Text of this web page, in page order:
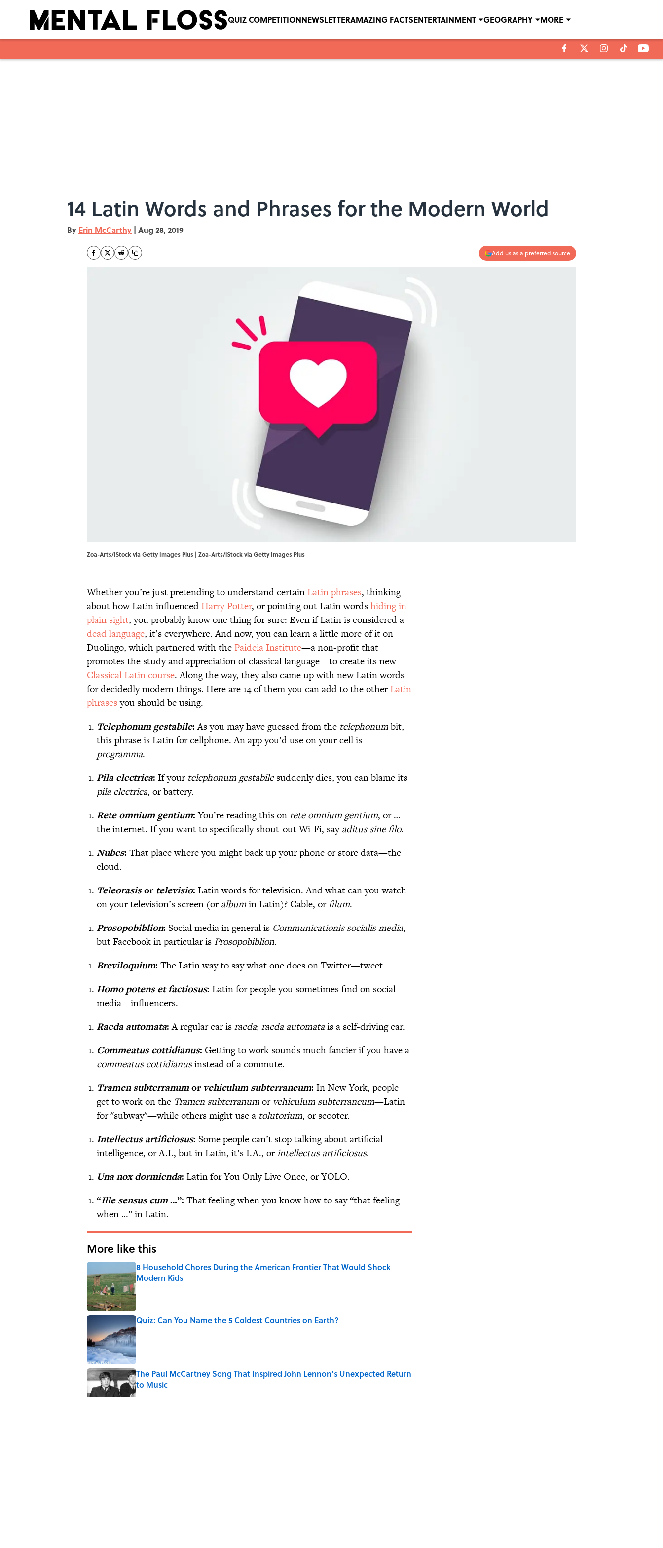
QUIZ COMPETITIONNEWSLETTERAMAZING FACTSENTERTAINMENT GEOGRAPHY MORE
14 Latin Words and Phrases for the Modern World
By Erin McCarthy | Aug 28, 2019
Add us as a preferred source
Zoa-Arts/iStock via Getty Images Plus | Zoa-Arts/iStock via Getty Images Plus
Whether you’re just pretending to understand certain Latin phrases, thinking
about how Latin influenced Harry Potter, or pointing out Latin wordshiding in
plain sight, you probably know one thing for sure: Even if Latin is considered a
dead language, it’s everywhere. And now, you can learn a little more of it on
Duolingo, which partnered with the Paideia Institute—a non-profit that
promotes the study and appreciation of classical language—to create its new
Classical Latin course. Along the way, they also came up with new Latin words
for decidedly modern things. Here are 14 of them you can add to the otherLatin
phrasesyou should be using.
Telephonum gestabile:As you may have guessed from the telephonumbit,
this phrase is Latin for cellphone. An app you’d use on your cell is
programma.
Pila electrica: If your telephonum gestabilesuddenly dies, you can blame its
pila electrica, or battery.
Rete omnium gentium:You’re reading this onrete omnium gentium, or …
the internet. If you want to specifically shout-out Wi-Fi, sayaditus sine filo.
Nubes: That place where you might back up your phone or store data—the
cloud.
Teleorasisor televisio: Latin words for television. And what can you watch
on your television’s screen (oralbumin Latin)? Cable, orfilum.
Prosopobiblion: Social media in general is Communicationis socialis media,
but Facebook in particular is Prosopobiblion.
Breviloquium: The Latin way to say what one does on Twitter—tweet.
Homo potens et factiosus: Latin for people you sometimes find on social
media—influencers.
Raeda automata:A regular car israeda; raeda automatais a self-driving car.
Commeatus cottidianus: Getting to work sounds much fancier if you have a
commeatus cottidianusinstead of a commute.
Tramen subterranumorvehiculum subterraneum: In New York, people
get to work on the Tramen subterranumorvehiculum subterraneum—Latin
for "subway"—while others might use a tolutorium, or scooter.
Intellectus artificiosus: Some people can’t stop talking about artificial
intelligence, or A.I., but in Latin, it’s I.A., orintellectus artificiosus.
Una nox dormienda: Latin for You Only Live Once, or YOLO.
“Ille sensus cum…”: That feeling when you know how to say “that feeling
when …” in Latin.
More like this
8 Household Chores During the American Frontier That Would Shock
Modern Kids
Published by on Invalid Date
Quiz: Can You Name the 5 Coldest Countries on Earth?
Published by on Invalid Date
The Paul McCartney Song That Inspired John Lennon’s Unexpected Return
to Music
Published by on Invalid Date